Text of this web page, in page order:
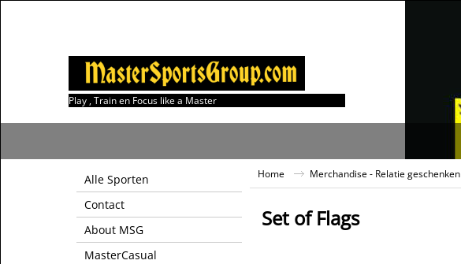
Play , Train en Focus like a Master
Alle Sporten
Contact
About MSG
MasterCasual
Home Merchandise - Relatie geschenken
Set of Flags